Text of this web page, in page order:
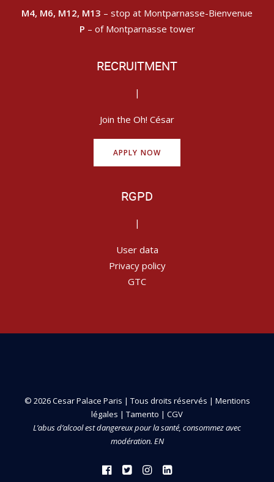
M4, M6, M12, M13 – stop at Montparnasse-Bienvenue
P – of Montparnasse tower
RECRUITMENT
|
Join the Oh! César
APPLY NOW
RGPD
|
User data
Privacy policy
GTC
© 2026 Cesar Palace Paris | Tous droits réservés | Mentions
légales | Tamento | CGV
L’abus d’alcool est dangereux pour la santé, consommez avec
modération. EN